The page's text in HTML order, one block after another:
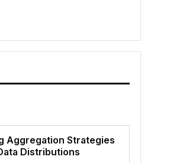
Aggregation Strategies
Distributions